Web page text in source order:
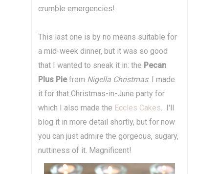
crumble emergencies!
This last one is by no means suitable for
a mid-week dinner, but it was so good
that I wanted to sneak it in: the Pecan
Plus Piefrom Nigella Christmas. I made
it for that Christmas-in-June party for
which I also made the Eccles Cakes. I'll
blog it in more detail shortly, but for now
you can just admire the gorgeous, sugary,
nuttiness of it. Magnificent!